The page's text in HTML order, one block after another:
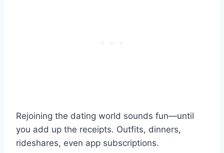
Rejoining the dating world sounds fun—until
you add up the receipts. Outfits, dinners,
rideshares, even app subscriptions.